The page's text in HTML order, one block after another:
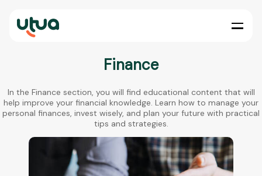
Finance
In the Finance section, you will find educational content that will
help improve your financial knowledge. Learn how to manage your
personal finances, invest wisely, and plan your future with practical
tips and strategies.